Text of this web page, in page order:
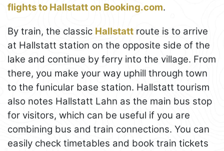
flights to Hallstatt on Booking.com.
By train, the classic Hallstatt route is to arrive
at Hallstatt station on the opposite side of the
lake and continue by ferry into the village. From
there, you make your way uphill through town
to the funicular base station. Hallstatt tourism
also notes Hallstatt Lahn as the main bus stop
for visitors, which can be useful if you are
combining bus and train connections. You can
easily check timetables and book train tickets